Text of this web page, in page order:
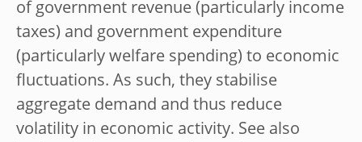
of government revenue (particularly income
taxes) and government expenditure
(particularly welfare spending) to economic
fluctuations. As such, they stabilise
aggregate demand and thus reduce
volatility in economic activity. See also